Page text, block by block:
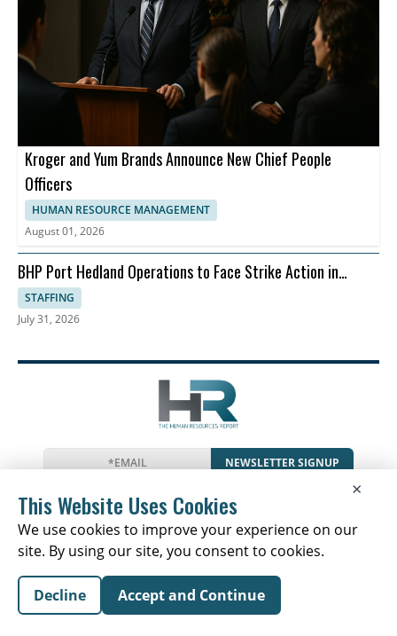
Kroger and Yum Brands Announce New Chief People
Officers
HUMAN RESOURCE MANAGEMENT
August 01, 2026
BHP Port Hedland Operations to Face Strike Action in
August
STAFFING
July 31, 2026
NEWSLETTER SIGNUP
GlossaryNewsletterPrivacy
Copyright © 2026 The Human Resources Report | All
×
This Website Uses Cookies
We use cookies to improve your experience on our
site. By using our site, you consent to cookies.
Decline Accept and Continue